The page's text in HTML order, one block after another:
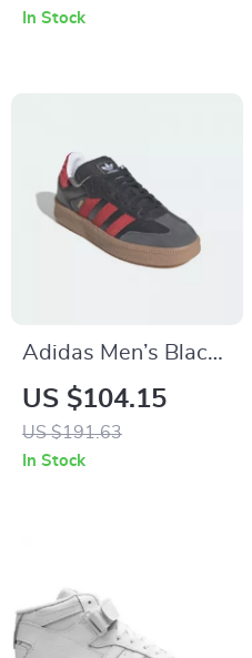
In Stock
Adidas Men’s Black
Slip-On Sporty
Sneakers for
Spring/Summer
US $104.15
US $191.63
In Stock